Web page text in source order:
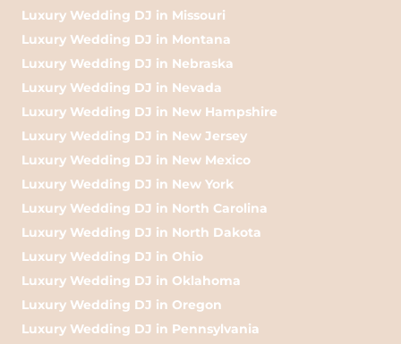
Luxury Wedding DJ in Missouri
Luxury Wedding DJ in Montana
Luxury Wedding DJ in Nebraska
Luxury Wedding DJ in Nevada
Luxury Wedding DJ in New Hampshire
Luxury Wedding DJ in New Jersey
Luxury Wedding DJ in New Mexico
Luxury Wedding DJ in New York
Luxury Wedding DJ in North Carolina
Luxury Wedding DJ in North Dakota
Luxury Wedding DJ in Ohio
Luxury Wedding DJ in Oklahoma
Luxury Wedding DJ in Oregon
Luxury Wedding DJ in Pennsylvania